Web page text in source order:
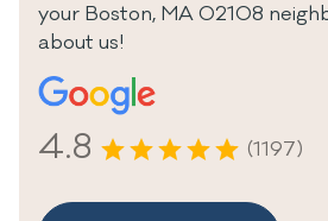
your Boston, MA 02108
about us!
4.8 (1197)